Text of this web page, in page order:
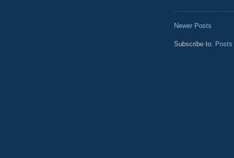
Newer Posts
Subscribe to: Posts